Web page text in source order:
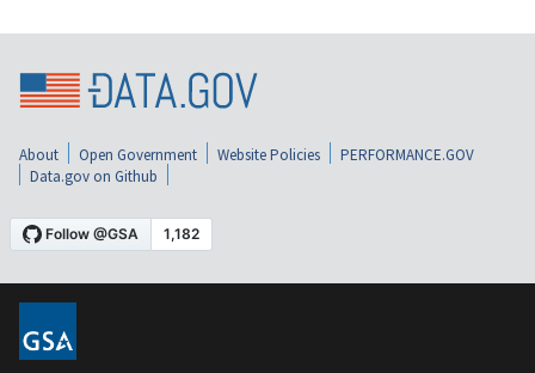
About Open Government Website Policies
PERFORMANCE.GOV
Data.gov on Github